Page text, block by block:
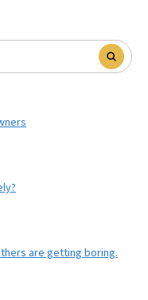
are getting boring.